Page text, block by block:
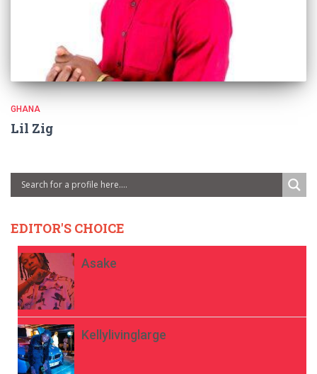
GHANA
Lil Zig
EDITOR'S CHOICE
Asake
Kellylivinglarge